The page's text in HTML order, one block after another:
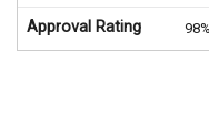
Approval Rating 98%